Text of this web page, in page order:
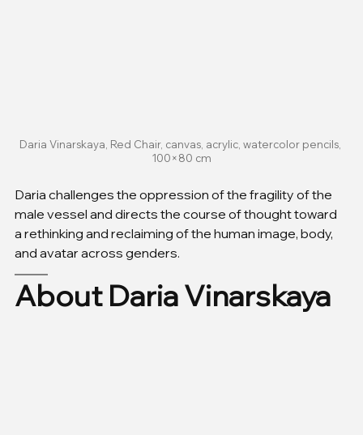
Daria Vinarskaya, Red Chair, canvas, acrylic, watercolor pencils,
100×80 cm
Daria challenges the oppression of the fragility of the
male vessel and directs the course of thought toward
a rethinking and reclaiming of the human image, body,
and avatar across genders.
About Daria Vinarskaya